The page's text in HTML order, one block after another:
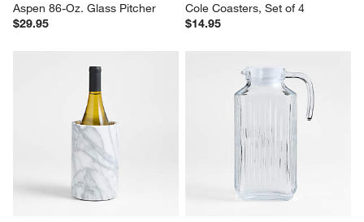
Aspen 86-Oz. Glass Pitcher
$29.95
Cole Coasters, Set of 4
$14.95